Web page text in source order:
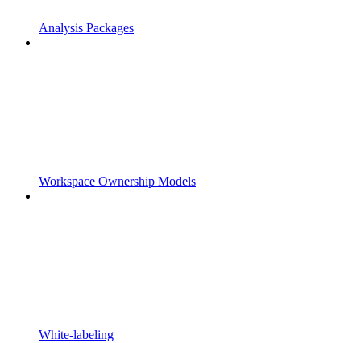
Analysis Packages
Workspace Ownership Models
White-labeling